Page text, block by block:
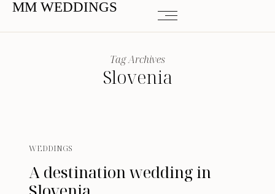
MM WEDDINGS
Tag Archives
Slovenia
WEDDINGS
A destination wedding in